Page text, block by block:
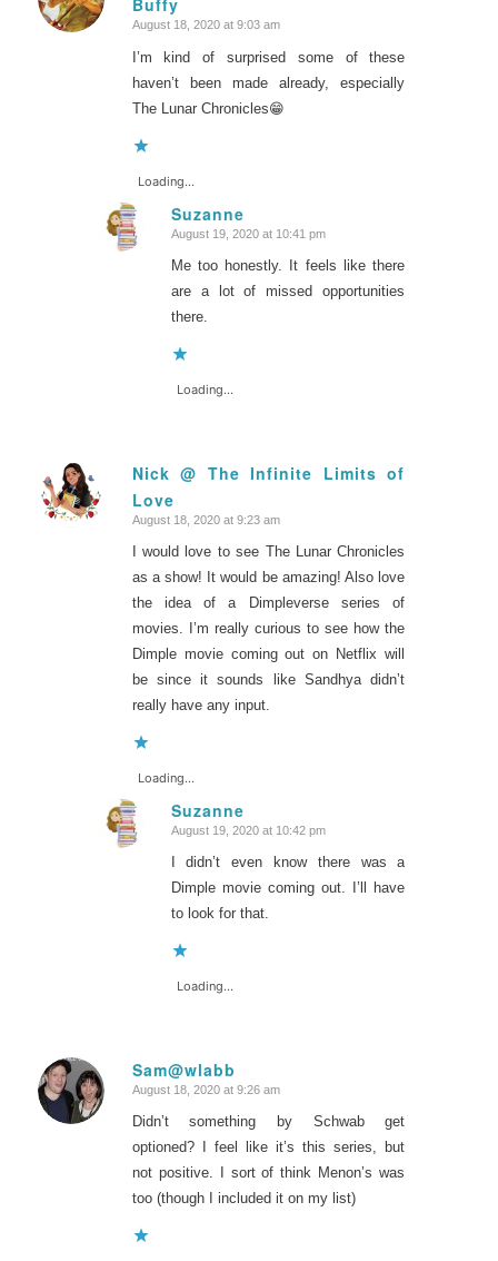
Buffy
says:
August 18, 2020 at 9:03 am
I’m kind of surprised some of these
haven’t been made already, especially
The Lunar Chronicles😁
Loading...
Suzanne
says:
August 19, 2020 at 10:41 pm
Me too honestly. It feels like there
are a lot of missed opportunities
there.
Loading...
Nick @ The Infinite Limits of
Love
says:
August 18, 2020 at 9:23 am
I would love to see The Lunar Chronicles
as a show! It would be amazing! Also love
the idea of a Dimpleverse series of
movies. I’m really curious to see how the
Dimple movie coming out on Netflix will
be since it sounds like Sandhya didn’t
really have any input.
Loading...
Suzanne
says:
August 19, 2020 at 10:42 pm
I didn’t even know there was a
Dimple movie coming out. I’ll have
to look for that.
Loading...
Sam@wlabb
says:
August 18, 2020 at 9:26 am
Didn’t something by Schwab get
optioned? I feel like it’s this series, but
not positive. I sort of think Menon’s was
too (though I included it on my list)